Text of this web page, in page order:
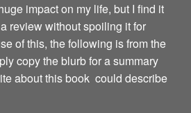
impact on my life, but I find it
review without spoiling it for
of this, the following is from the
copy the blurb for a summary
about this book could describe